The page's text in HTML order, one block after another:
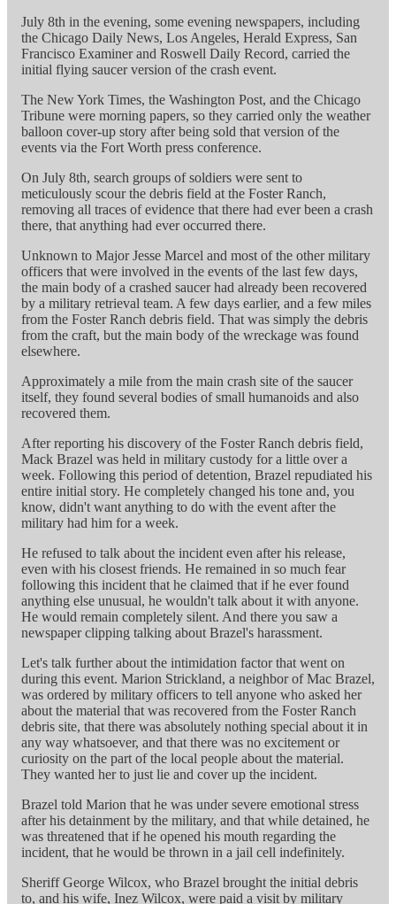
July 8th in the evening, some evening newspapers, including
the Chicago Daily News, Los Angeles, Herald Express, San
Francisco Examiner and Roswell Daily Record, carried the
initial flying saucer version of the crash event.
The New York Times, the Washington Post, and the Chicago
Tribune were morning papers, so they carried only the weather
balloon cover-up story after being sold that version of the
events via the Fort Worth press conference.
On July 8th, search groups of soldiers were sent to
meticulously scour the debris field at the Foster Ranch,
removing all traces of evidence that there had ever been a crash
there, that anything had ever occurred there.
Unknown to Major Jesse Marcel and most of the other military
officers that were involved in the events of the last few days,
the main body of a crashed saucer had already been recovered
by a military retrieval team. A few days earlier, and a few miles
from the Foster Ranch debris field. That was simply the debris
from the craft, but the main body of the wreckage was found
elsewhere.
Approximately a mile from the main crash site of the saucer
itself, they found several bodies of small humanoids and also
recovered them.
After reporting his discovery of the Foster Ranch debris field,
Mack Brazel was held in military custody for a little over a
week. Following this period of detention, Brazel repudiated his
entire initial story. He completely changed his tone and, you
know, didn't want anything to do with the event after the
military had him for a week.
He refused to talk about the incident even after his release,
even with his closest friends. He remained in so much fear
following this incident that he claimed that if he ever found
anything else unusual, he wouldn't talk about it with anyone.
He would remain completely silent. And there you saw a
newspaper clipping talking about Brazel's harassment.
Let's talk further about the intimidation factor that went on
during this event. Marion Strickland, a neighbor of Mac Brazel,
was ordered by military officers to tell anyone who asked her
about the material that was recovered from the Foster Ranch
debris site, that there was absolutely nothing special about it in
any way whatsoever, and that there was no excitement or
curiosity on the part of the local people about the material.
They wanted her to just lie and cover up the incident.
Brazel told Marion that he was under severe emotional stress
after his detainment by the military, and that while detained, he
was threatened that if he opened his mouth regarding the
incident, that he would be thrown in a jail cell indefinitely.
Sheriff George Wilcox, who Brazel brought the initial debris
to, and his wife, Inez Wilcox, were paid a visit by military